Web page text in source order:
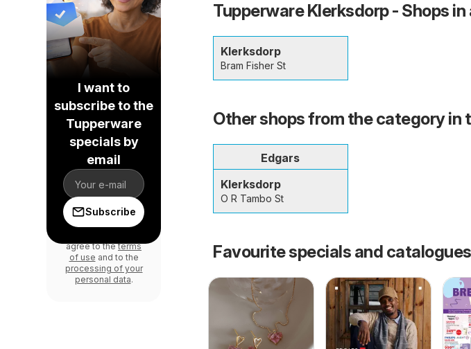
Tupperware Klerksdorp - Shops
Klerksdorp
Bram Fisher St
Other shops from the category in
Edgars
Klerksdorp
O R Tambo St
Favourite specials and catalogues
I want to
subscribe to the
Tupperware
specials by
email
Subscribe
agree to theterms
of use and to the
processing of your
personal data.